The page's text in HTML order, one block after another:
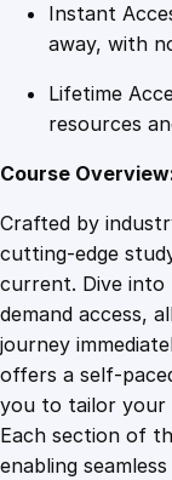
Instant
away, with
Lifetime
resources
Course
Crafted by
cutting-edge
current. Dive
demand access,
journey
offers a self-
you to tailor your
Each section of
enabling